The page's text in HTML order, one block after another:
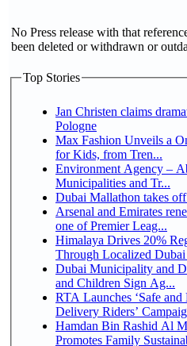
No Press release with that
been deleted or withdrawn or
Top Stories
Jan Christen claims
Pologne
Max Fashion Unveils a
for Kids, from Tren...
Environment Agency –
Municipalities and Tr...
Dubai Mallathon takes
Arsenal and Emirates
one of Premier Leag...
Himalaya Drives 20%
Through Localized
Dubai Municipality and
and Children Sign Ag...
RTA Launches ‘Safe
Delivery Riders’
Hamdan Bin Rashid Al
Promotes Family